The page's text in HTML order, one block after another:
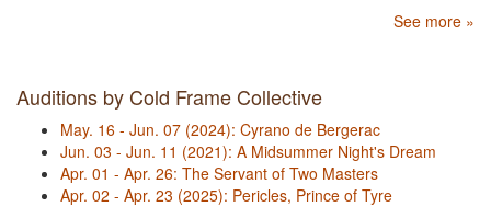
See more »
Auditions by Cold Frame Collective
May. 16 - Jun. 07 (2024): Cyrano de Bergerac
Jun. 03 - Jun. 11 (2021): A Midsummer Night's Dream
Apr. 01 - Apr. 26: The Servant of Two Masters
Apr. 02 - Apr. 23 (2025): Pericles, Prince of Tyre